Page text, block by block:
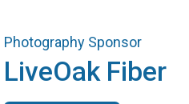
Photography Sponsor
LiveOak Fiber